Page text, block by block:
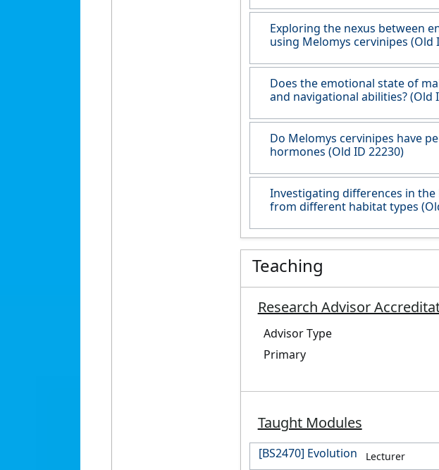
Exploring the nexus between
using Melomys cervinipes (Old
Does the emotional state of
and navigational abilities? (Old
Do Melomys cervinipes have
hormones (Old ID 22230)
Investigating differences in
from different habitat types
Teaching
Research Advisor
Advisor Type
Primary
Taught Modules
[BS2470] Evolution Lecturer